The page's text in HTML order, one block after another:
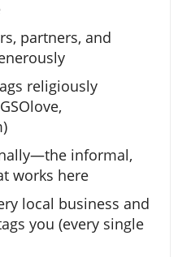
partners, and
religiously
informal,
works here
local business and
you (every single